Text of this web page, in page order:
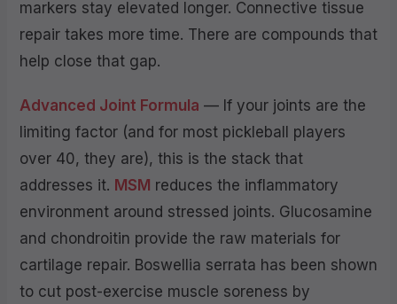
markers stay elevated longer. Connective tissue
repair takes more time. There are compounds that
help close that gap.
Advanced Joint Formula — If your joints are the
limiting factor (and for most pickleball players
over 40, they are), this is the stack that
addresses it. MSM reduces the inflammatory
environment around stressed joints. Glucosamine
and chondroitin provide the raw materials for
cartilage repair. Boswellia serrata has been shown
to cut post-exercise muscle soreness by